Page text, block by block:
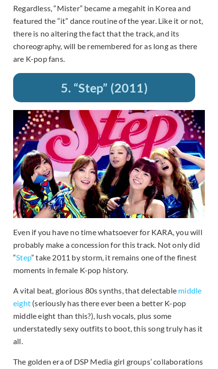
Regardless, “Mister” became a megahit in Korea and
featured the “it” dance routine of the year. Like it or not,
there is no altering the fact that the track, and its
choreography, will be remembered for as long as there
are K-pop fans.
5. “Step” (2011)
Even if you have no time whatsoever for KARA, you will
probably make a concession for this track. Not only did
“Step” take 2011 by storm, it remains one of the finest
moments in female K-pop history.
A vital beat, glorious 80s synths, that delectable middle
eight (seriously has there ever been a better K-pop
middle eight than this?), lush vocals, plus some
understatedly sexy outfits to boot, this song truly has it
all.
The golden era of DSP Media girl groups’ collaborations